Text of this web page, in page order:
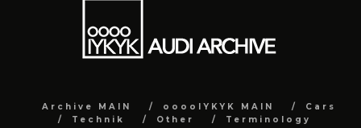
Archive MAIN ooooIYKYK MAIN
Cars
Technik
Other Terminology